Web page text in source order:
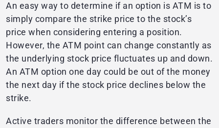
An easy way to determine if an option is ATM is to
simply compare the strike price to the stock’s
price when considering entering a position.
However, the ATM point can change constantly as
the underlying stock price fluctuates up and down.
An ATM option one day could be out of the money
the next day if the stock price declines below the
strike.
Active traders monitor the difference between the